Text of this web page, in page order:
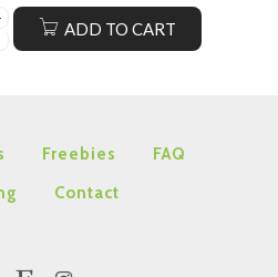
ADD TO CART
Freebies
FAQ
Contact